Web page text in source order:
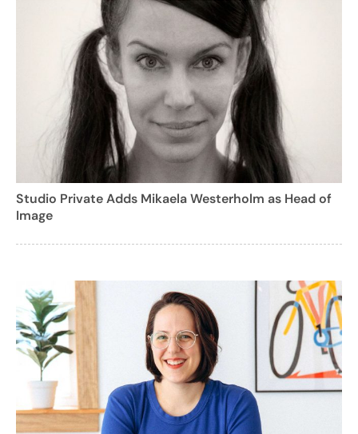
Studio Private Adds Mikaela Westerholm as Head of
Image